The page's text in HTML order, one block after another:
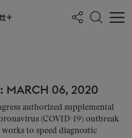
MARCH 06, 2020
authorized supplemental
(COVID-19) outbreak
to speed diagnostic